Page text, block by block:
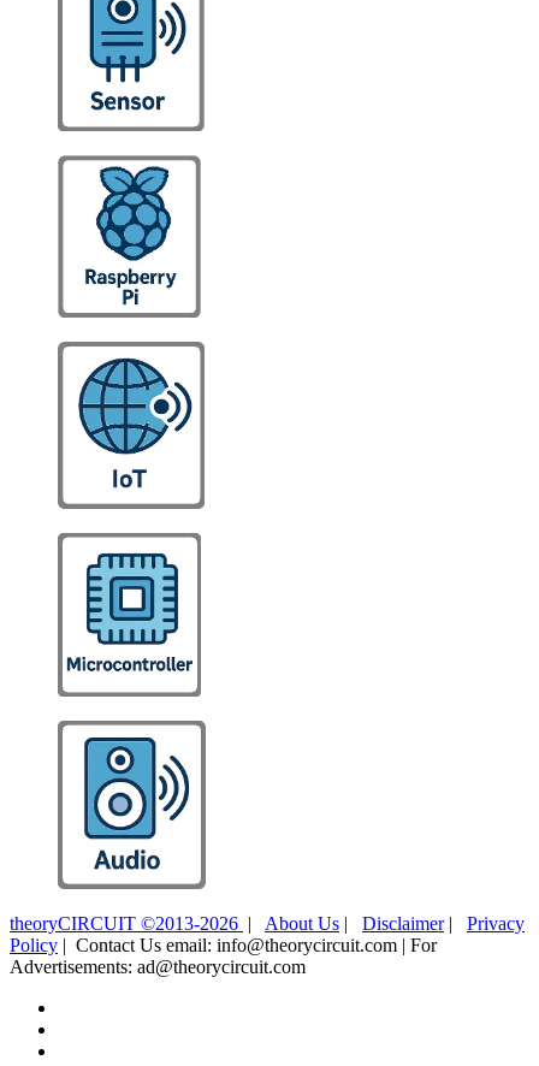
theoryCIRCUIT ©2013-2026 | About Us | Disclaimer| Privacy
Policy | Contact Us email: info@theorycircuit.com | For
Advertisements: ad@theorycircuit.com